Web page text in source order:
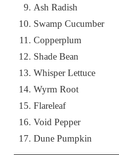
Ash Radish
Swamp Cucumber
Copperplum
Shade Bean
Whisper Lettuce
Wyrm Root
Flareleaf
Void Pepper
Dune Pumpkin